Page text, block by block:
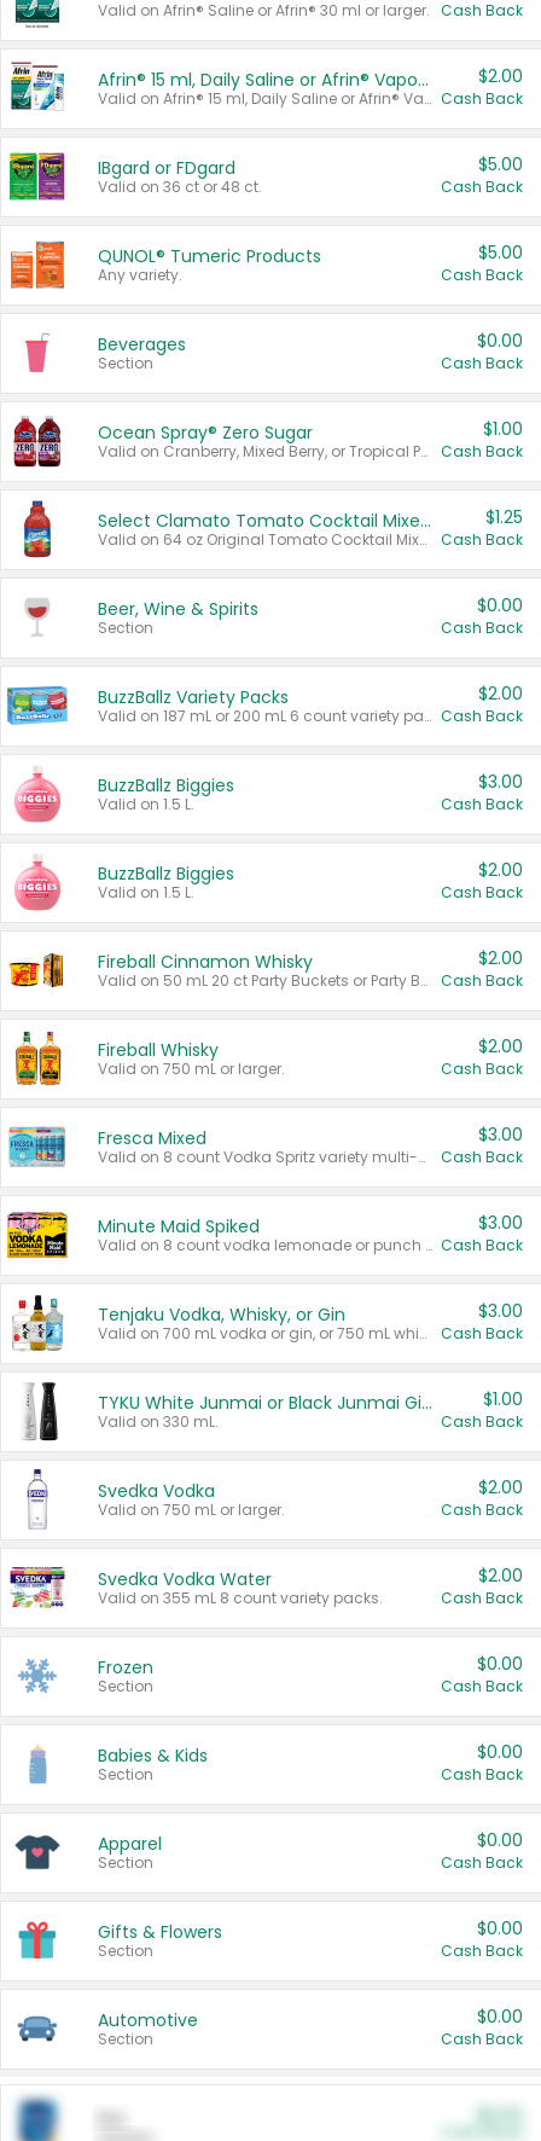
Valid on Afrin® Saline or Afrin® 30 ml or larger. Cash Back
Afrin® 15 ml, Daily Saline or Afrin® Vapor Burst™ Inhaler Sticks
Valid on Afrin® 15 ml, Daily Saline or Afrin® Vapor Burst™ Inhaler Sticks.
$2.00
Cash Back
IBgard or FDgard
Valid on 36 ct or 48 ct.
$5.00
Cash Back
QUNOL® Tumeric Products
Any variety.
$5.00
Cash Back
Beverages
Section
$0.00
Cash Back
Ocean Spray® Zero Sugar
Valid on Cranberry, Mixed Berry, or Tropical Punch Juice Drink, 64 oz.
$1.00
Cash Back
Select Clamato Tomato Cocktail Mixers
Valid on 64 oz Original Tomato Cocktail Mixer or Picante Tomato Cocktail Mixer.
$1.25
Cash Back
Beer, Wine & Spirits
Section
$0.00
Cash Back
BuzzBallz Variety Packs
Valid on 187 mL or 200 mL 6 count variety packs.
$2.00
Cash Back
BuzzBallz Biggies
Valid on 1.5 L.
$3.00
Cash Back
BuzzBallz Biggies
Valid on 1.5 L.
$2.00
Cash Back
Fireball Cinnamon Whisky
Valid on 50 mL 20 ct Party Buckets or Party Boxes.
$2.00
Cash Back
Fireball Whisky
Valid on 750 mL or larger.
$2.00
Cash Back
Fresca Mixed
Valid on 8 count Vodka Spritz variety multi-packs.
$3.00
Cash Back
Minute Maid Spiked
Valid on 8 count vodka lemonade or punch variety multi-packs.
$3.00
Cash Back
Tenjaku Vodka, Whisky, or Gin
Valid on 700 mL vodka or gin, or 750 mL whisky.
$3.00
Cash Back
TYKU White Junmai or Black Junmai Ginjo Sake
Valid on 330 mL.
$1.00
Cash Back
Svedka Vodka
Valid on 750 mL or larger.
$2.00
Cash Back
Svedka Vodka Water
Valid on 355 mL 8 count variety packs.
$2.00
Cash Back
Frozen
Section
$0.00
Cash Back
Babies & Kids
Section
$0.00
Cash Back
Apparel
Section
$0.00
Cash Back
Gifts & Flowers
Section
$0.00
Cash Back
Automotive
Section
$0.00
Cash Back